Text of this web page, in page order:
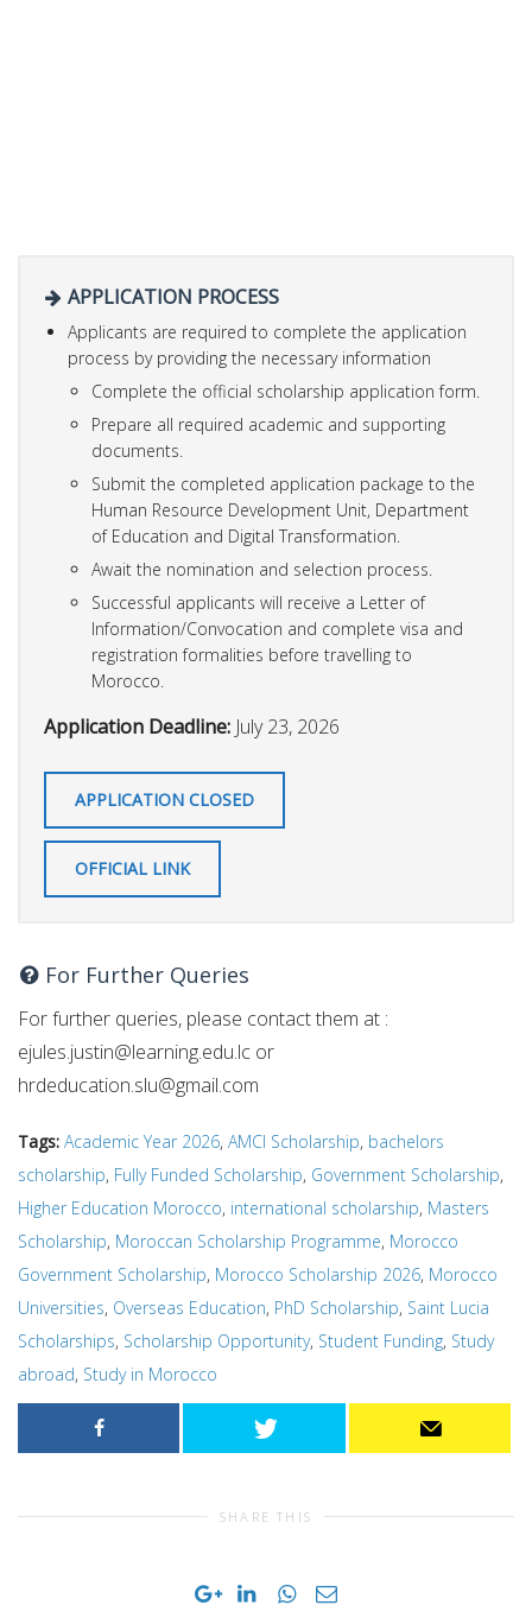
APPLICATION PROCESS
Applicants are required to complete the application
process by providing the necessary information
Complete the official scholarship application form.
Prepare all required academic and supporting
documents.
Submit the completed application package to the
Human Resource Development Unit, Department
of Education and Digital Transformation.
Await the nomination and selection process.
Successful applicants will receive a Letter of
Information/Convocation and complete visa and
registration formalities before travelling to
Morocco.
Application Deadline: July 23, 2026
APPLICATION CLOSED
OFFICIAL LINK
For Further Queries
For further queries, please contact them at :
ejules.justin@learning.edu.lc or
hrdeducation.slu@gmail.com
Tags: Academic Year 2026, AMCI Scholarship, bachelors
scholarship, Fully Funded Scholarship, Government Scholarship,
Higher Education Morocco, international scholarship, Masters
Scholarship, Moroccan Scholarship Programme, Morocco
Government Scholarship, Morocco Scholarship 2026, Morocco
Universities, Overseas Education, PhD Scholarship, Saint Lucia
Scholarships, Scholarship Opportunity, Student Funding, Study
abroad, Study in Morocco
SHARE THIS